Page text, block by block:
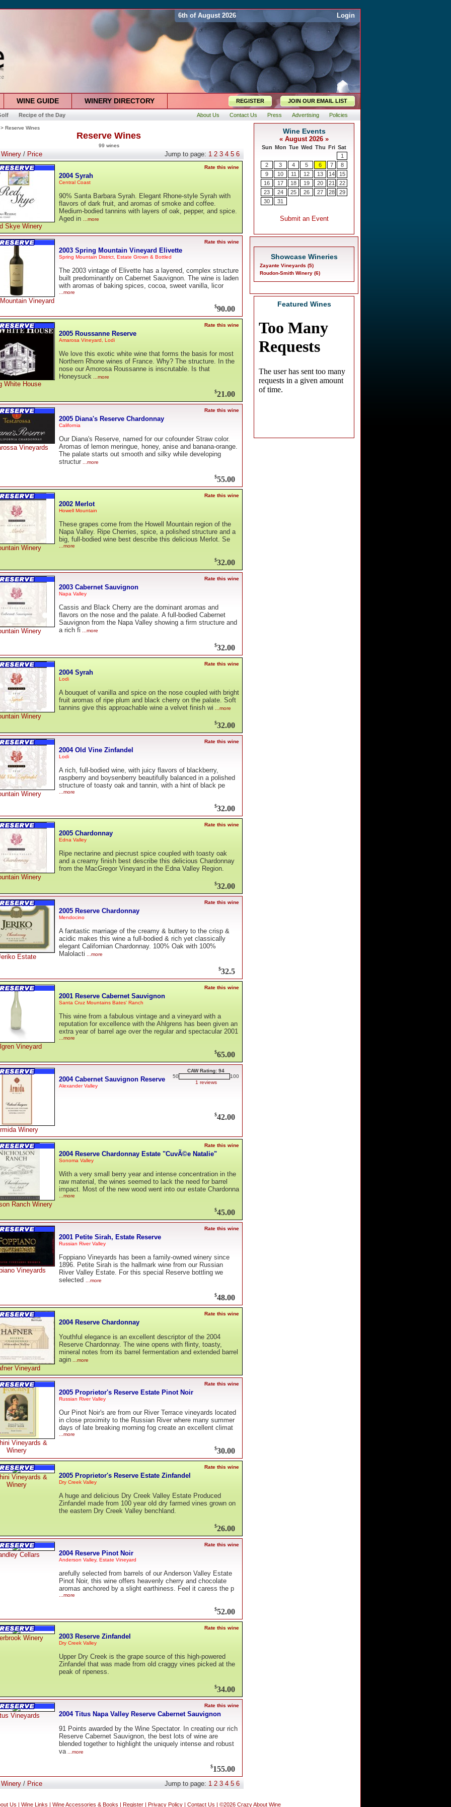
6th of August 2026 Login
WINE GUIDE WINERY DIRECTORY REGISTER JOIN OUR EMAIL LIST
Recipe of the Day About Us Contact Us Press Advertising Policies
Reserve Wines
Reserve Wines
99 wines
Winery / Price Jump to page: 1 2 3 4 5 6
Skye Winery
Rate this wine
2004 Syrah
Central Coast
90% Santa Barbara Syrah. Elegant Rhone-style Syrah with
flavors of dark fruit, and aromas of smoke and coffee.
Medium-bodied tannins with layers of oak, pepper, and spice.
Aged in ...more
Vineyard
Rate this wine
2003 Spring Mountain Vineyard Elivette
Spring Mountain District, Estate Grown & Bottled
The 2003 vintage of Elivette has a layered, complex structure
built predominantly on Cabernet Sauvignon. The wine is laden
with aromas of baking spices, cocoa, sweet vanilla, licor
...more
$90.00
White House
Rate this wine
2005 Roussanne Reserve
Amarosa Vineyard, Lodi
We love this exotic white wine that forms the basis for most
Northern Rhone wines of France. Why? The structure. In the
nose our Amorosa Roussanne is inscrutable. Is that
Honeysuck ...more
$21.00
Vineyards
Rate this wine
2005 Diana's Reserve Chardonnay
California
Our Diana's Reserve, named for our cofounder Straw color.
Aromas of lemon meringue, honey, anise and banana-orange.
The palate starts out smooth and silky while developing
structur ...more
$55.00
Winery
Rate this wine
2002 Merlot
Howell Mountain
These grapes come from the Howell Mountain region of the
Napa Valley. Ripe Cherries, spice, a polished structure and a
big, full-bodied wine best describe this delicious Merlot. Se
...more
$32.00
Winery
Rate this wine
2003 Cabernet Sauvignon
Napa Valley
Cassis and Black Cherry are the dominant aromas and
flavors on the nose and the palate. A full-bodied Cabernet
Sauvignon from the Napa Valley showing a firm structure and
a rich fi ...more
$32.00
Winery
Rate this wine
2004 Syrah
Lodi
A bouquet of vanilla and spice on the nose coupled with bright
fruit aromas of ripe plum and black cherry on the palate. Soft
tannins give this approachable wine a velvet finish wi ...more
$32.00
Winery
Rate this wine
2004 Old Vine Zinfandel
Lodi
A rich, full-bodied wine, with juicy flavors of blackberry,
raspberry and boysenberry beautifully balanced in a polished
structure of toasty oak and tannin, with a hint of black pe
...more
$32.00
Winery
Rate this wine
2005 Chardonnay
Edna Valley
Ripe nectarine and piecrust spice coupled with toasty oak
and a creamy finish best describe this delicious Chardonnay
from the MacGregor Vineyard in the Edna Valley Region.
$32.00
Estate
Rate this wine
2005 Reserve Chardonnay
Mendocino
A fantastic marriage of the creamy & buttery to the crisp &
acidic makes this wine a full-bodied & rich yet classically
elegant Californian Chardonnay. 100% Oak with 100%
Malolacti ...more
$32.5
Vineyard
Rate this wine
2001 Reserve Cabernet Sauvignon
Santa Cruz Mountains Bates' Ranch
This wine from a fabulous vintage and a vineyard with a
reputation for excellence with the Ahlgrens has been given an
extra year of barrel age over the regular and spectacular 2001
...more
$65.00
Winery
CAW Rating: 94
50
100
1 reviews
2004 Cabernet Sauvignon Reserve
Alexander Valley
$42.00
Ranch Winery
Rate this wine
2004 Reserve Chardonnay Estate "CuvÃ©e Natalie"
Sonoma Valley
With a very small berry year and intense concentration in the
raw material, the wines seemed to lack the need for barrel
impact. Most of the new wood went into our estate Chardonna
...more
$45.00
Vineyards
Rate this wine
2001 Petite Sirah, Estate Reserve
Russian River Valley
Foppiano Vineyards has been a family-owned winery since
1896. Petite Sirah is the hallmark wine from our Russian
River Valley Estate. For this special Reserve bottling we
selected ...more
$48.00
Vineyard
Rate this wine
2004 Reserve Chardonnay
Youthful elegance is an excellent descriptor of the 2004
Reserve Chardonnay. The wine opens with flinty, toasty,
mineral notes from its barrel fermentation and extended barrel
agin ...more
Vineyards &
Winery
Rate this wine
2005 Proprietor's Reserve Estate Pinot Noir
Russian River Valley
Our Pinot Noir's are from our River Terrace vineyards located
in close proximity to the Russian River where many summer
days of late breaking morning fog create an excellent climat
...more
$30.00
Vineyards &
Winery
Rate this wine
2005 Proprietor's Reserve Estate Zinfandel
Dry Creek Valley
A huge and delicious Dry Creek Valley Estate Produced
Zinfandel made from 100 year old dry farmed vines grown on
the eastern Dry Creek Valley benchland.
$26.00
Cellars
Rate this wine
2004 Reserve Pinot Noir
Anderson Valley, Estate Vineyard
arefully selected from barrels of our Anderson Valley Estate
Pinot Noir, this wine offers heavenly cherry and chocolate
aromas anchored by a slight earthiness. Feel it caress the p
...more
$52.00
Winery
Rate this wine
2003 Reserve Zinfandel
Dry Creek Valley
Upper Dry Creek is the grape source of this high-powered
Zinfandel that was made from old craggy vines picked at the
peak of ripeness.
$34.00
Vineyards
Rate this wine
2004 Titus Napa Valley Reserve Cabernet Sauvignon
91 Points awarded by the Wine Spectator. In creating our rich
Reserve Cabernet Sauvignon, the best lots of wine are
blended together to highlight the uniquely intense and robust
va...more
$155.00
Winery / Price Jump to page: 1 2 3 4 5 6
Showcase Wineries
Zayante Vineyards (5)
Roudon-Smith Winery (6)
Featured Wines
Us Wine Links Wine Accessories & Books Register Privacy Policy Contact Us | ©2026 Crazy About Wine